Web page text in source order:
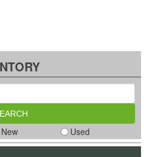
New Used